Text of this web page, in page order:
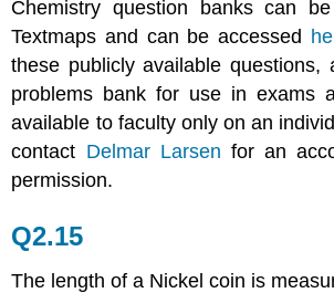
Chemistry question banks can
Textmaps and can be accessed
these publicly available questions,
problems bank for use in exams
available to faculty only on an
contact Delmar Larsen for an
permission.
Q2.15
The length of a Nickel coin is